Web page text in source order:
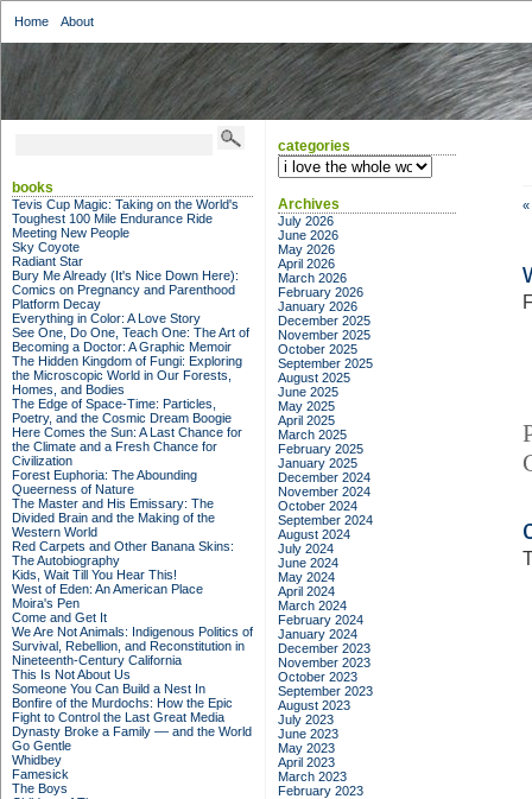
Home About
«
books
Tevis Cup Magic: Taking on the World's
Toughest 100 Mile Endurance Ride
Meeting New People
Sky Coyote
Radiant Star
Bury Me Already (It's Nice Down Here):
Comics on Pregnancy and Parenthood
Platform Decay
Everything in Color: A Love Story
See One, Do One, Teach One: The Art of
Becoming a Doctor: A Graphic Memoir
The Hidden Kingdom of Fungi: Exploring
the Microscopic World in Our Forests,
Homes, and Bodies
The Edge of Space-Time: Particles,
Poetry, and the Cosmic Dream Boogie
Here Comes the Sun: A Last Chance for
the Climate and a Fresh Chance for
Civilization
Forest Euphoria: The Abounding
Queerness of Nature
The Master and His Emissary: The
Divided Brain and the Making of the
Western World
Red Carpets and Other Banana Skins:
The Autobiography
Kids, Wait Till You Hear This!
West of Eden: An American Place
Moira's Pen
Come and Get It
We Are Not Animals: Indigenous Politics of
Survival, Rebellion, and Reconstitution in
Nineteenth-Century California
This Is Not About Us
Someone You Can Build a Nest In
Bonfire of the Murdochs: How the Epic
Fight to Control the Last Great Media
Dynasty Broke a Family –– and the World
Go Gentle
Whidbey
Famesick
The Boys
categories
categories
Archives
July 2026
June 2026
May 2026
April 2026
March 2026
February 2026
January 2026
December 2025
November 2025
October 2025
September 2025
August 2025
June 2025
May 2025
April 2025
March 2025
February 2025
January 2025
December 2024
November 2024
October 2024
September 2024
August 2024
July 2024
June 2024
May 2024
April 2024
March 2024
February 2024
January 2024
December 2023
November 2023
October 2023
September 2023
August 2023
July 2023
June 2023
May 2023
April 2023
March 2023
February 2023